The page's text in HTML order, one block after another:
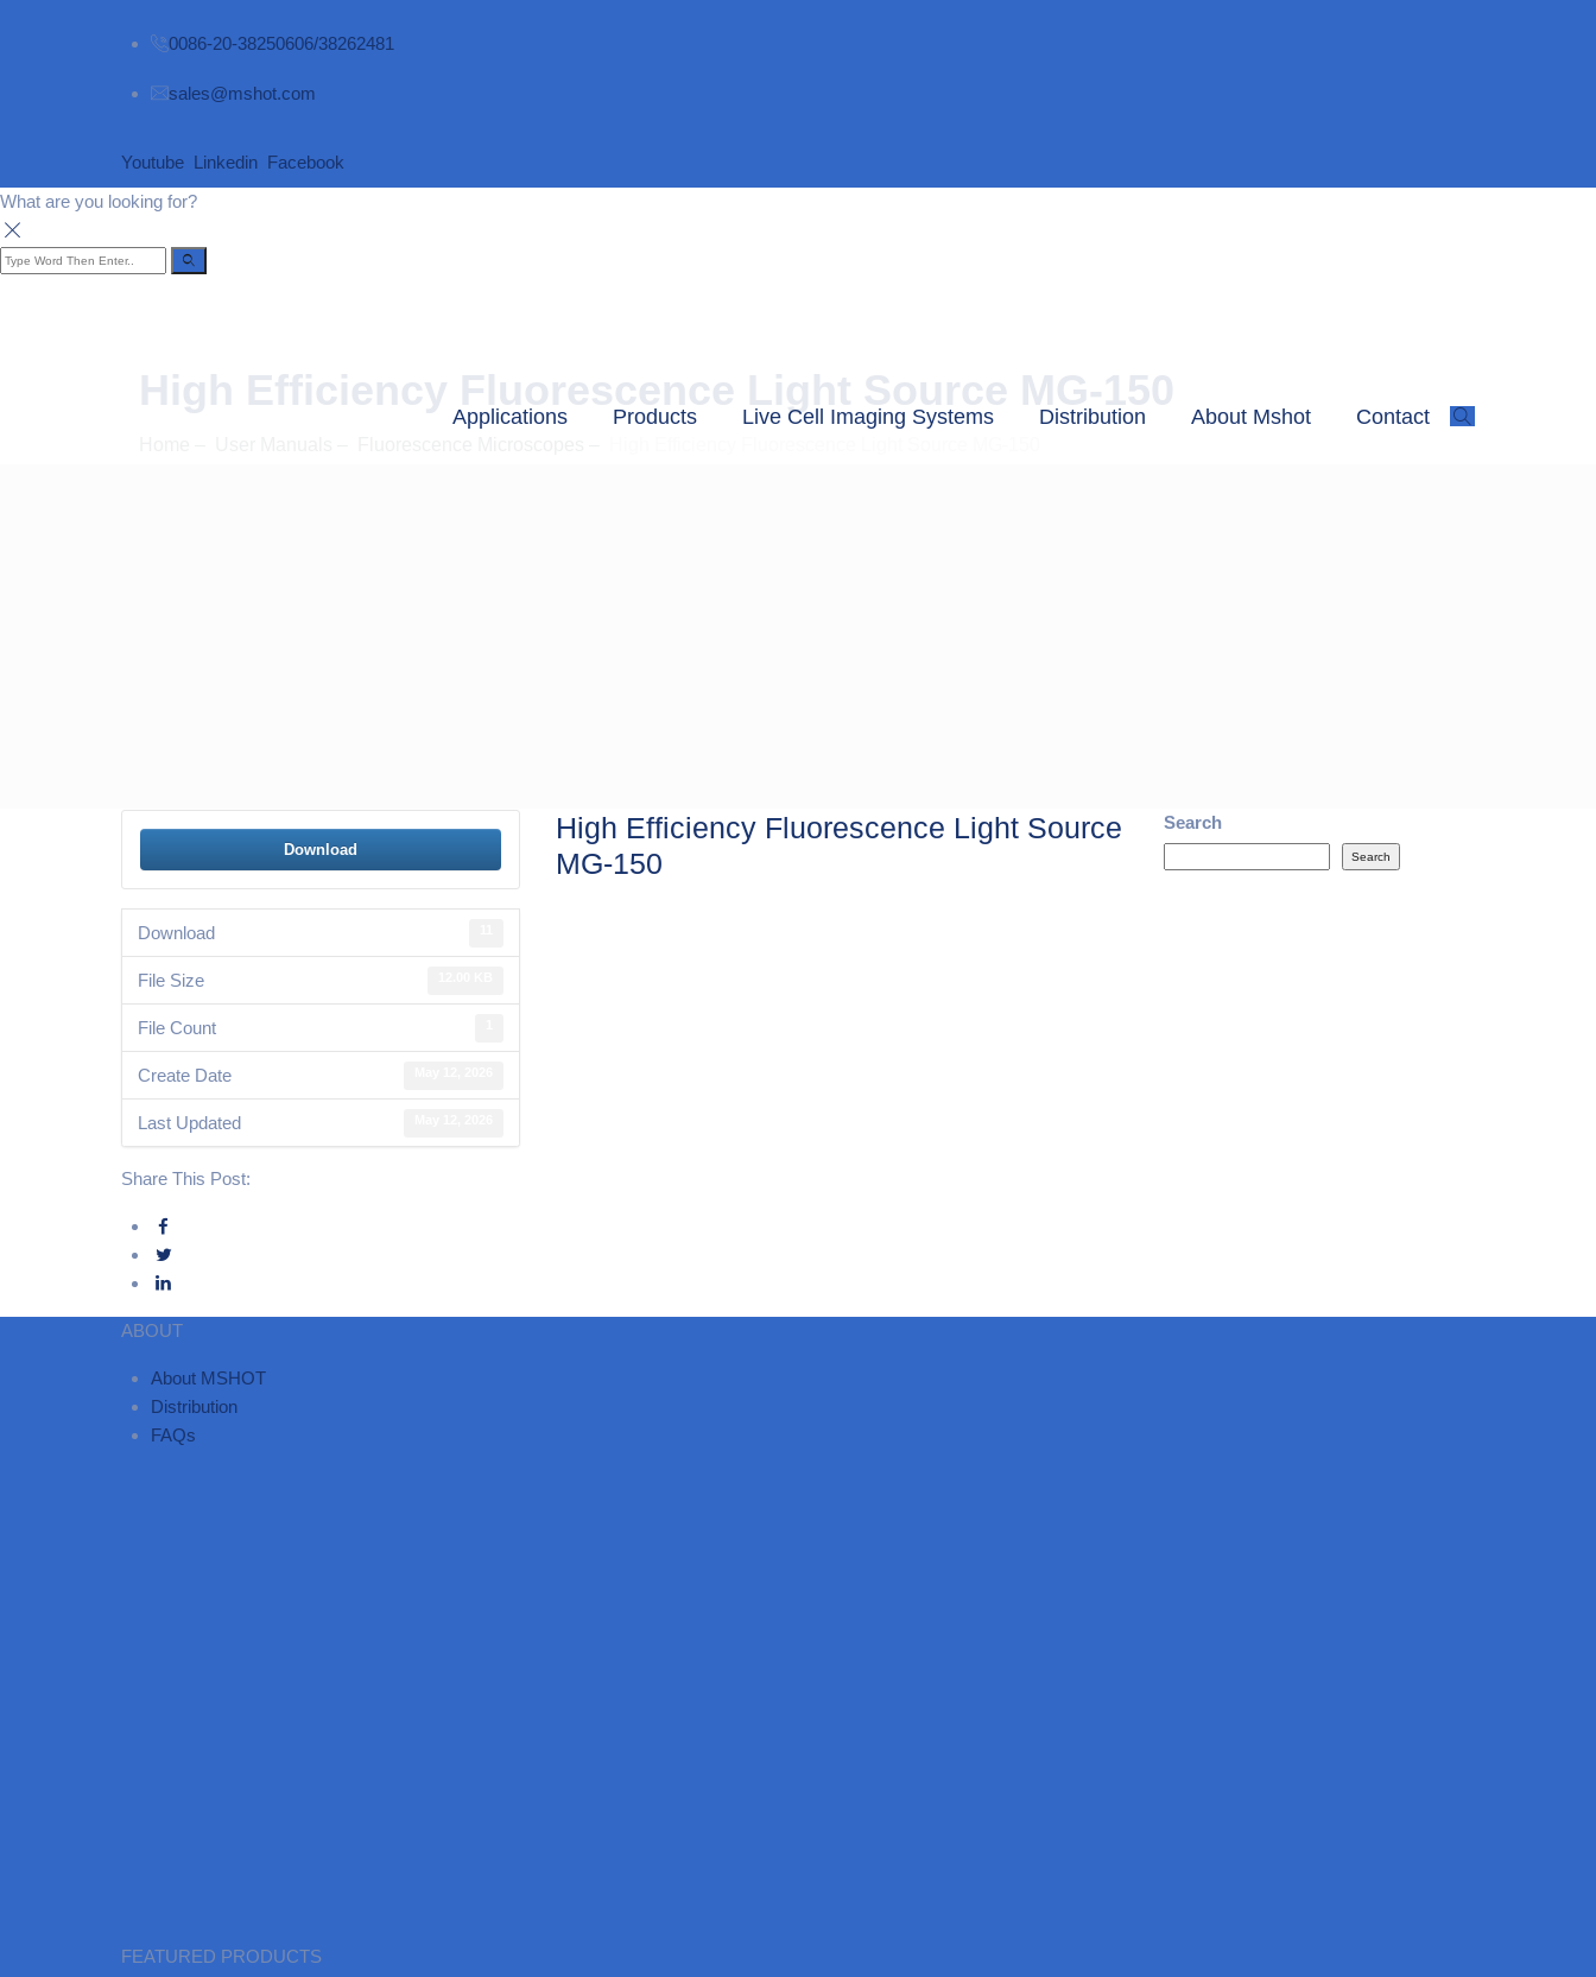
0086-20-38250606/38262481
sales@mshot.com
Youtube Linkedin Facebook
What are you looking for?
Applications Products Live Cell Imaging Systems Distribution About Mshot Contact
High Efficiency Fluorescence Light Source MG-150
Download
Download
File Size
File Count
Create Date
Last Updated
High Efficiency Fluorescence Light Source
MG-150
Share This Post:
Search
Search
ABOUT
About MSHOT
Distribution
FAQs
FEATURED PRODUCTS